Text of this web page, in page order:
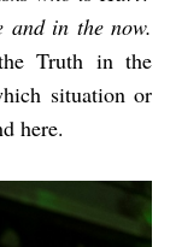
and in the now.
Truth in the
situation or
here.